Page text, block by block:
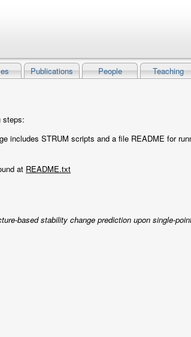
Publications People Teaching
steps:
includes STRUM scripts and a file README for
at README.txt
based stability change prediction upon single-